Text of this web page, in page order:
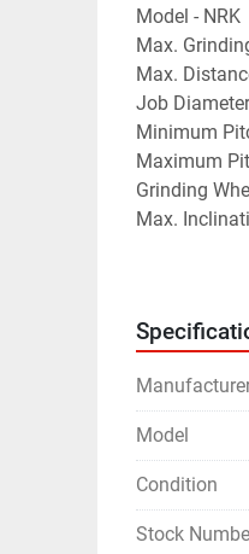
Model - NRK
Max.
Max.
Job
Minimum
Maximum
Grinding
Max.
Least
- Equipped
- Auto-Cycle
- Complete
- Complete
accessories.
- Operating
Model
Condition
Stock